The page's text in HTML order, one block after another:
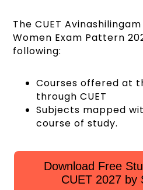
The CUET
Women Exam Pattern
following:
Courses offered at
through CUET
Subjects mapped
course of study.
Download Free
CUET 2027 by